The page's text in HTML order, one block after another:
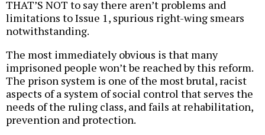
THAT’S NOT to say there aren’t problems and
limitations to Issue 1, spurious right-wing smears
notwithstanding.
The most immediately obvious is that many
imprisoned people won’t be reached by this reform.
The prison system is one of the most brutal, racist
aspects of a system of social control that serves the
needs of the ruling class, and fails at rehabilitation,
prevention and protection.